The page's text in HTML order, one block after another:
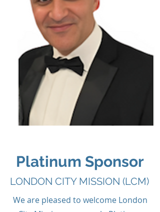
Platinum Sponsor
LONDON CITY MISSION (LCM)
We are pleased to welcome London